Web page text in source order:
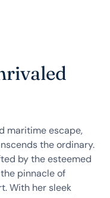
maritime escape,
the ordinary.
by the esteemed
pinnacle of
With her sleek